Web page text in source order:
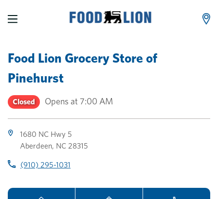
Food Lion Grocery Store of
Pinehurst
Closed Opens at 7:00 AM
1680 NC Hwy 5
Aberdeen, NC 28315
(910) 295-1031